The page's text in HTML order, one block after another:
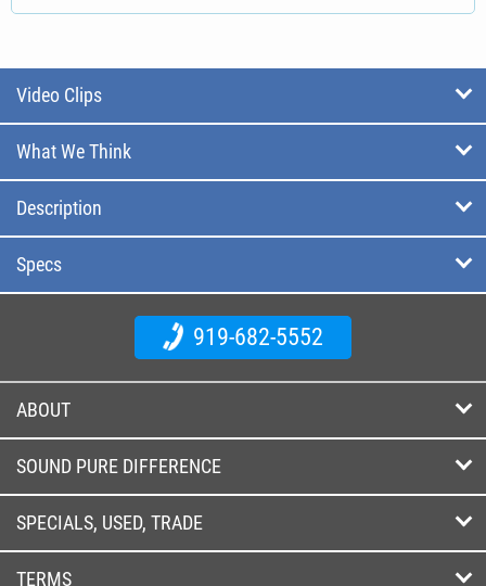
Video Clips
What We Think
Description
Specs
919-682-5552
ABOUT
SOUND PURE DIFFERENCE
SPECIALS, USED, TRADE
TERMS